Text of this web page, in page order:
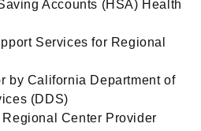
Accounts (HSA) Health
Services for Regional
by California Department of
(DDS)
Center Provider